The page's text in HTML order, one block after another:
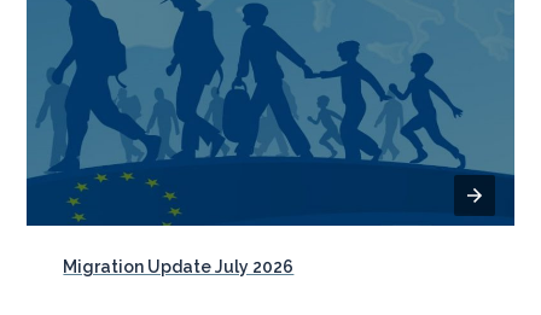
Migration Update July 2026